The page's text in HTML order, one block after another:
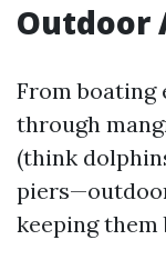
Outdoor
From boating
through
(think
keeping